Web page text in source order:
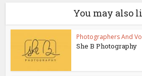
You may also
Photographers And
She B Photography